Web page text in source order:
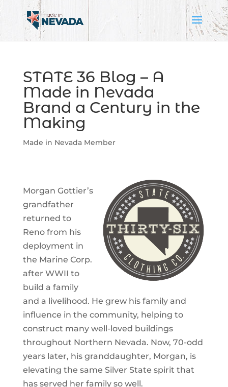
STATE 36 Blog – A
Made in Nevada
Brand a Century in the
Making
Made in Nevada Member
Morgan Gottier’s
grandfather
returned to
Reno from his
deployment in
the Marine Corp.
after WWII to
build a family
and a livelihood. He grew his family and
influence in the community, helping to
construct many well-loved buildings
throughout Northern Nevada. Now, 70-odd
years later, his granddaughter, Morgan, is
elevating the same Silver State spirit that
has served her family so well.